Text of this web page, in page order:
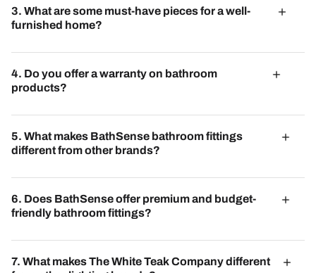
extendable tables, are ideal for small spaces, offering
versatility without compromising on style.
3. What are some must-have pieces for a well-
furnished home?
Must-have pieces include a comfortable sofa, a stylish
coffee table, functional storage solutions, and tasteful
lighting fixtures. These essentials form the foundation of a
4. Do you offer a warranty on bathroom
products?
BathSense provides warranties on its products, ensuring
quality and peace of mind for customers.
5. What makes BathSense bathroom fittings
different from other brands?
BathSense combines quality craftsmanship with
innovative designs, offering exceptional value to modern
homeowners.
6. Does BathSense offer premium and budget-
friendly bathroom fittings?
Yes, BathSense caters to all budgets, providing both
luxurious and affordable options to suit every preference.
7. What makes The White Teak Company different